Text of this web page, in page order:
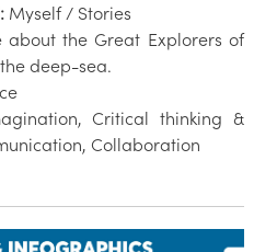
Myself / Stories
about the Great Explorers of
deep-sea.
Critical thinking &
Collaboration